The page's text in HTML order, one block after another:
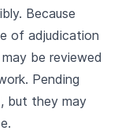
Because
of adjudication
be reviewed
Pending
but they may